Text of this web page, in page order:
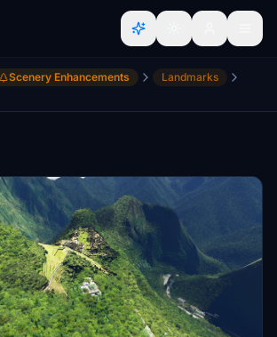
Scenery Enhancements
Landmarks